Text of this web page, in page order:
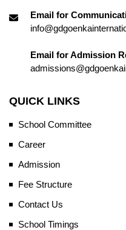
Email for
Email for Admission
QUICK LINKS
School Committee
Career
Admission
Fee Structure
Contact Us
School Timings